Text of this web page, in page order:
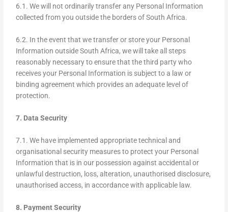
6.1. We will not ordinarily transfer any Personal Information
collected from you outside the borders of South Africa.
6.2. In the event that we transfer or store your Personal
Information outside South Africa, we will take all steps
reasonably necessary to ensure that the third party who
receives your Personal Information is subject to a law or
binding agreement which provides an adequate level of
protection.
7. Data Security
7.1. We have implemented appropriate technical and
organisational security measures to protect your Personal
Information that is in our possession against accidental or
unlawful destruction, loss, alteration, unauthorised disclosure,
unauthorised access, in accordance with applicable law.
8. Payment Security